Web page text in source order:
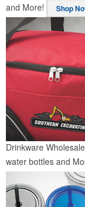
and More!
Shop
Drinkware
water bottles and